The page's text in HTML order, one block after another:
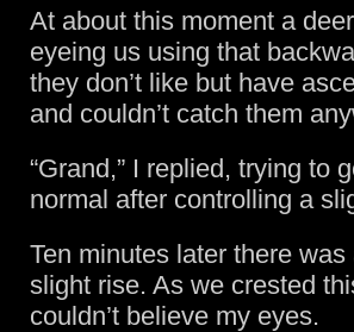
At about this moment a
eyeing us using that
they don’t like but have
and couldn’t catch them
“Grand,” I replied, trying to
normal after controlling a
Ten minutes later there
slight rise. As we crested
couldn’t believe my eyes.